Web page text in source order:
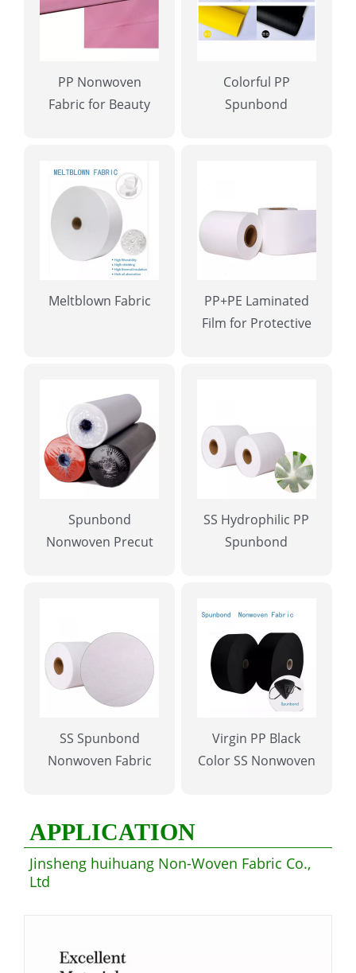
PP Nonwoven
Fabric for Beauty
Colorful PP
Spunbond
Meltblown Fabric
PP+PE Laminated
Film for Protective
Spunbond
Nonwoven Precut
SS Hydrophilic PP
Spunbond
SS Spunbond
Nonwoven Fabric
Virgin PP Black
Color SS Nonwoven
APPLICATION
Jinsheng huihuang Non-Woven Fabric Co.,
Ltd